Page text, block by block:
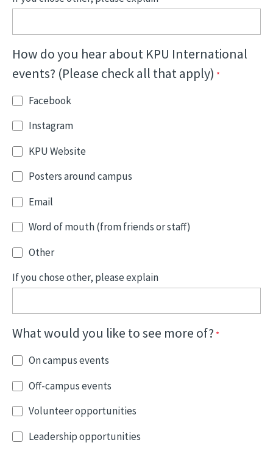
How do you hear about KPU International
events? (Please check all that apply)
Facebook
Instagram
KPU Website
Posters around campus
Email
Word of mouth (from friends or staff)
Other
If you chose other, please explain
What would you like to see more of?
On campus events
Off-campus events
Volunteer opportunities
Leadership opportunities